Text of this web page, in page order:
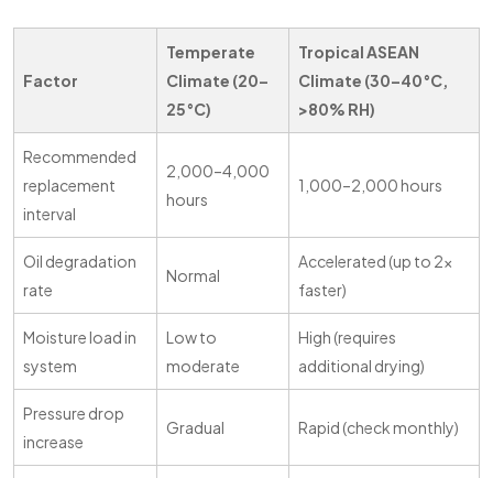
Factor
Temperate
Climate (20–
25°C)
Tropical ASEAN
Climate (30–40°C,
>80% RH)
Recommended
replacement
interval
2,000–4,000
hours
1,000–2,000 hours
Oil degradation
rate
Normal
Accelerated (up to 2x
faster)
Moisture load in
system
Low to
moderate
High (requires
additional drying)
Pressure drop
increase
Gradual Rapid (check monthly)